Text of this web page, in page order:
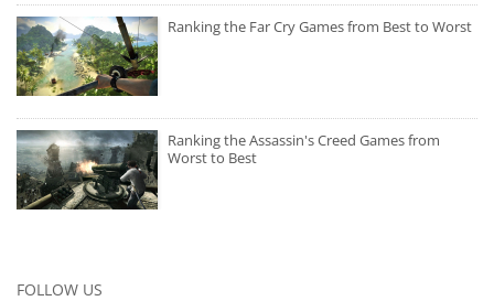
Ranking the Far Cry Games from Best to Worst
Ranking the Assassin's Creed Games from
Worst to Best
FOLLOW US